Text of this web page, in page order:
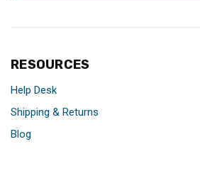
RESOURCES
Help Desk
Shipping & Returns
Blog